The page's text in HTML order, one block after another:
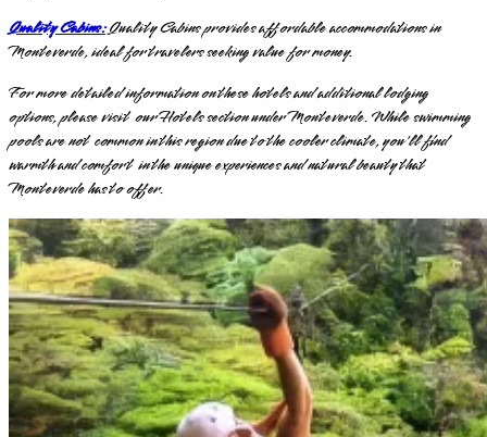
Quality Cabins:Quality Cabins provides affordable accommodations in
Monteverde, ideal for travelers seeking value for money.
For more detailed information on these hotels and additional lodging
options, please visit our Hotels section under Monteverde. While swimming
pools are not common in this region due to the cooler climate, you'll find
warmth and comfort in the unique experiences and natural beauty that
Monteverde has to offer.